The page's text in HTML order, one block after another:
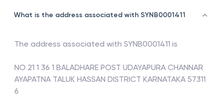
What is the address associated with SYNB0001411
The address associated with SYNB0001411 is
NO 21 1 36 1 BALADHARE POST UDAYAPURA CHANNAR
AYAPATNA TALUK HASSAN DISTRICT KARNATAKA 57311
6